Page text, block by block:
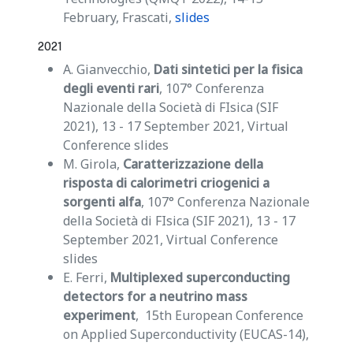
February, Frascati, slides
2021
A. Gianvecchio, Dati sintetici per la fisica
degli eventi rari, 107° Conferenza
Nazionale della Società di FIsica (SIF
2021), 13 - 17 September 2021, Virtual
Conference slides
M. Girola, Caratterizzazione della
risposta di calorimetri criogenici a
sorgenti alfa, 107° Conferenza Nazionale
della Società di FIsica (SIF 2021), 13 - 17
September 2021, Virtual Conference
slides
E. Ferri, Multiplexed superconducting
detectors for a neutrino mass
experiment, 15th European Conference
on Applied Superconductivity (EUCAS-14),